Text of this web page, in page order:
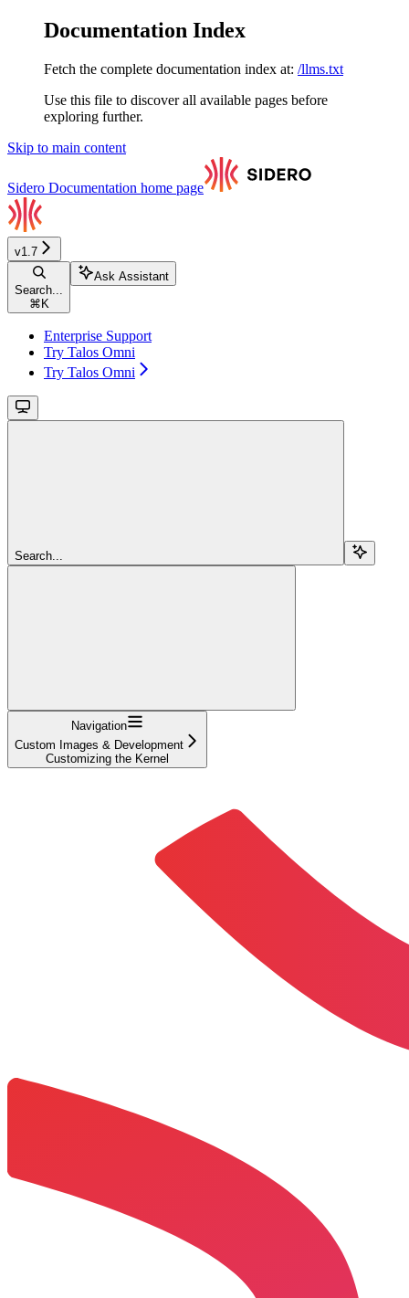
Documentation Index
Fetch the complete documentation index at: /llms.txt
Use this file to discover all available pages before
exploring further.
Skip to main content
Sidero Documentation home page
v1.7
Search...
⌘ K
Ask Assistant
Enterprise Support
Try Talos Omni
Try Talos Omni
Search...
Navigation
Custom Images & Development
Customizing the Kernel